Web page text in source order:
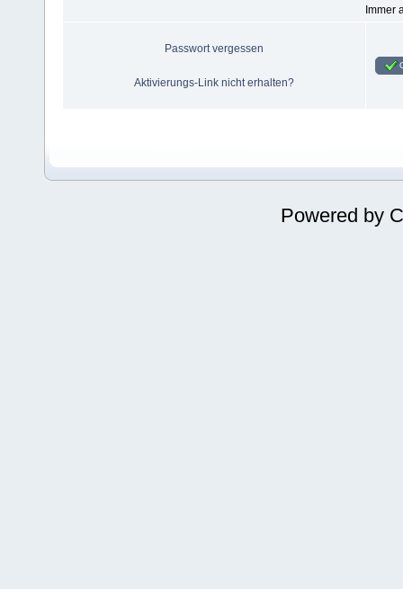
Immer
Passwort vergessen
Aktivierungs-Link nicht erhalten?
Powered by